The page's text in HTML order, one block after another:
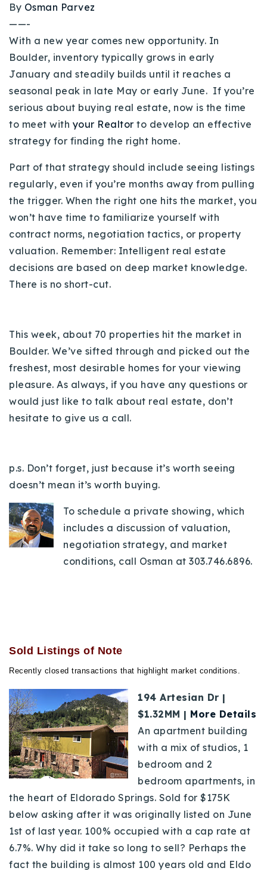
Home Valuation
Success Stories
Our Approach
VIP Home Search
Contact Us
720-310-5007 - Osman
303-875-3140 - Sophie
720-884-6996 - Ian
osman@houseeinstein.com
sophie@houseeinstein.com
By Osman Parvez
——-
With a new year comes new opportunity. In
Boulder, inventory typically grows in early
January and steadily builds until it reaches a
seasonal peak in late May or early June. If you’re
serious about buying real estate, now is the time
to meet with your Realtor to develop an effective
strategy for finding the right home.
Part of that strategy should include seeing listings
regularly, even if you’re months away from pulling
the trigger. When the right one hits the market, you
won’t have time to familiarize yourself with
contract norms, negotiation tactics, or property
valuation. Remember: Intelligent real estate
decisions are based on deep market knowledge.
There is no short-cut.
This week, about 70 properties hit the market in
Boulder. We’ve sifted through and picked out the
freshest, most desirable homes for your viewing
pleasure. As always, if you have any questions or
would just like to talk about real estate, don’t
hesitate to give us a call.
p.s. Don’t forget, just because it’s worth seeing
doesn’t mean it’s worth buying.
To schedule a private showing, which
includes a discussion of valuation,
negotiation strategy, and market
conditions, call Osman at 303.746.6896.
Sold Listings of Note
Recently closed transactions that highlight market conditions.
194 Artesian Dr |
$1.32MM | More Details
An apartment building
with a mix of studios, 1
bedroom and 2
bedroom apartments, in
the heart of Eldorado Springs. Sold for $175K
below asking after it was originally listed on June
1st of last year. 100% occupied with a cap rate at
6.7%. Why did it take so long to sell? Perhaps the
fact the building is almost 100 years old and Eldo